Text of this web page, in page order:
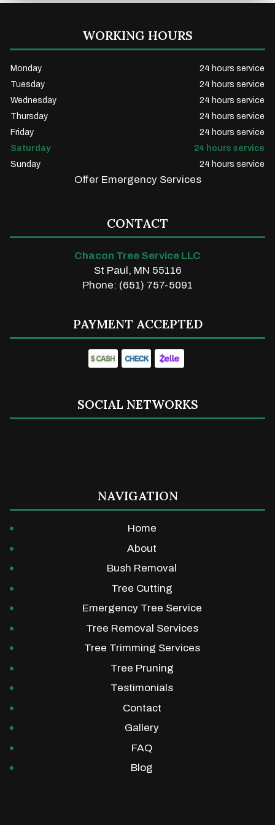
WORKING HOURS
Monday
24 hours service
Tuesday
24 hours service
Wednesday
24 hours service
Thursday
24 hours service
Friday
24 hours service
Saturday
24 hours service
Sunday
24 hours service
Offer Emergency Services
CONTACT
Chacon Tree Service LLC
St Paul, MN 55116
Phone: (651) 757-5091
PAYMENT ACCEPTED
SOCIAL NETWORKS
NAVIGATION
Home
About
Bush Removal
Tree Cutting
Emergency Tree Service
Tree Removal Services
Tree Trimming Services
Tree Pruning
Testimonials
Contact
Gallery
FAQ
Blog